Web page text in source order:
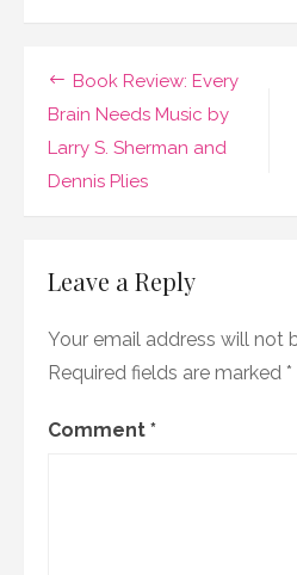
Portraiture
by
Brathwaite
Post
navigation
Book Review: Every
Brain Needs Music by
Larry S. Sherman and
Dennis Plies
Leave a Reply
Your email address will not
Required fields are marked *
Comment *